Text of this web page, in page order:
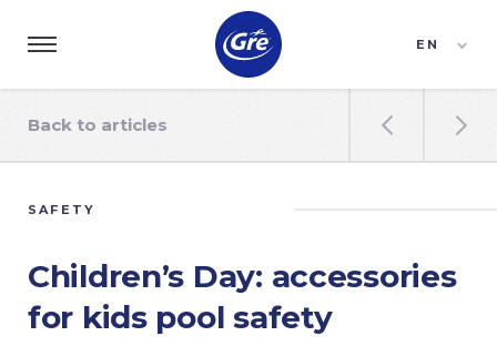
EN
Back to articles  
SAFETY
Children’s Day: accessories
for kids pool safety